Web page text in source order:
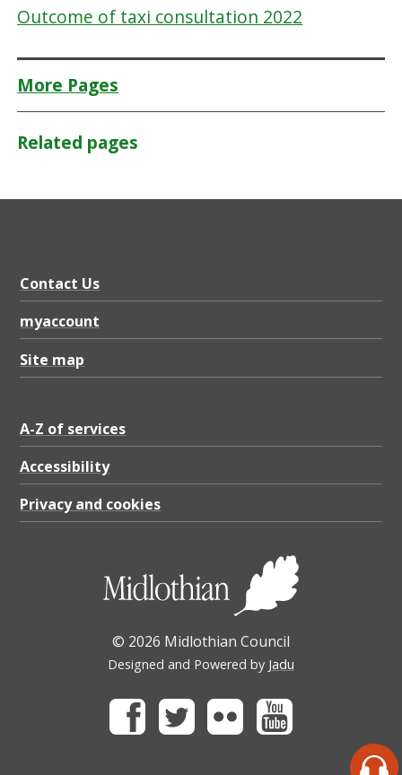
Outcome of taxi consultation 2022
More Pages
Related pages
Contact Us
myaccount
Site map
A-Z of services
Accessibility
Privacy and cookies
© 2026 Midlothian Council
Designed and Powered by Jadu
FacebookTwitterFlickr Youtube